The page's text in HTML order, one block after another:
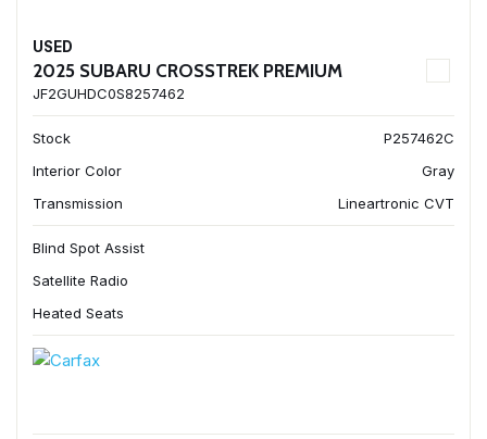
USED
2025 SUBARU CROSSTREK PREMIUM
JF2GUHDC0S8257462
Stock
P257462C
Interior Color
Gray
Transmission
Lineartronic CVT
Blind Spot Assist
Satellite Radio
Heated Seats